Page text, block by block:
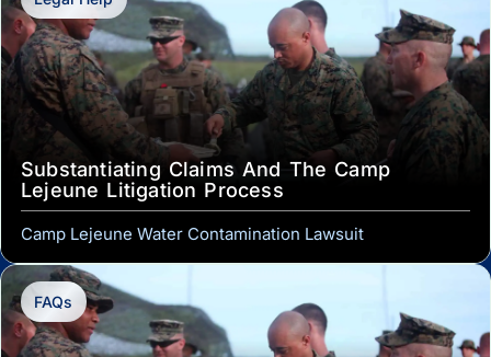
Substantiating Claims And The Camp
Lejeune Litigation Process
Camp Lejeune Water Contamination Lawsuit
FAQs